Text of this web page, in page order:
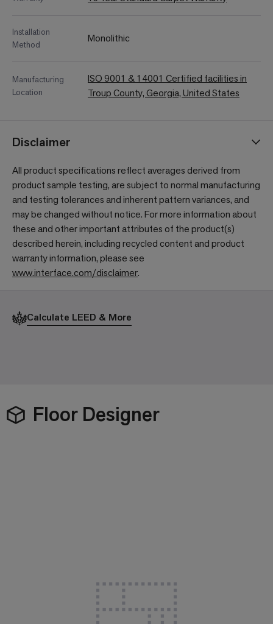
Installation
Method
Monolithic
Manufacturing
Location
ISO 9001 & 14001 Certified facilities in
Troup County, Georgia, United States
Disclaimer
All product specifications reflect averages derived from
product sample testing, are subject to normal manufacturing
and testing tolerances and inherent pattern variances, and
may be changed without notice. For more information about
these and other important attributes of the product(s)
described herein, including recycled content and product
warranty information, please see
www.interface.com/disclaimer.
Calculate LEED & More
Floor Designer